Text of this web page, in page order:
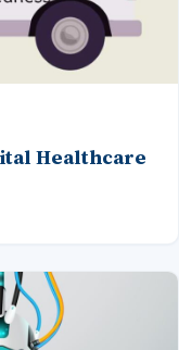
Healthcare